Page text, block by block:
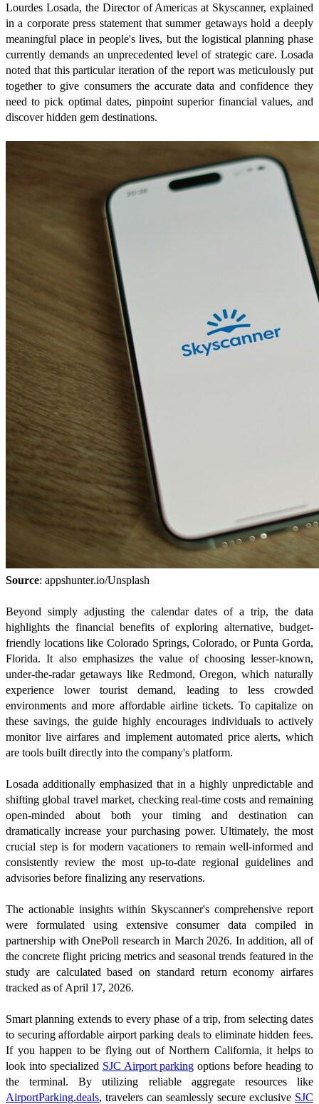
Lourdes Losada, the Director of Americas at Skyscanner, explained
in a corporate press statement that summer getaways hold a deeply
meaningful place in people's lives, but the logistical planning phase
currently demands an unprecedented level of strategic care. Losada
noted that this particular iteration of the report was meticulously put
together to give consumers the accurate data and confidence they
need to pick optimal dates, pinpoint superior financial values, and
discover hidden gem destinations.
Source: appshunter.io/Unsplash
Beyond simply adjusting the calendar dates of a trip, the data
highlights the financial benefits of exploring alternative, budget-
friendly locations like Colorado Springs, Colorado, or Punta Gorda,
Florida. It also emphasizes the value of choosing lesser-known,
under-the-radar getaways like Redmond, Oregon, which naturally
experience lower tourist demand, leading to less crowded
environments and more affordable airline tickets. To capitalize on
these savings, the guide highly encourages individuals to actively
monitor live airfares and implement automated price alerts, which
are tools built directly into the company's platform.
Losada additionally emphasized that in a highly unpredictable and
shifting global travel market, checking real-time costs and remaining
open-minded about both your timing and destination can
dramatically increase your purchasing power. Ultimately, the most
crucial step is for modern vacationers to remain well-informed and
consistently review the most up-to-date regional guidelines and
advisories before finalizing any reservations.
The actionable insights within Skyscanner's comprehensive report
were formulated using extensive consumer data compiled in
partnership with OnePoll research in March 2026. In addition, all of
the concrete flight pricing metrics and seasonal trends featured in the
study are calculated based on standard return economy airfares
tracked as of April 17, 2026.
Smart planning extends to every phase of a trip, from selecting dates
to securing affordable airport parking deals to eliminate hidden fees.
If you happen to be flying out of Northern California, it helps to
look into specialized SJC Airport parking options before heading to
the terminal. By utilizing reliable aggregate resources like
AirportParking.deals, travelers can seamlessly secure exclusive SJC